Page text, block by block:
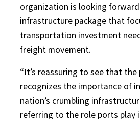
organization is looking
infrastructure package that
transportation investment
freight movement.
“It’s reassuring to see that
recognizes the importance of
nation’s crumbling
referring to the role ports play